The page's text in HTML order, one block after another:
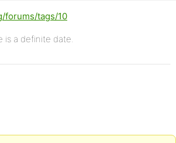
forums/tags/10
is a definite date.